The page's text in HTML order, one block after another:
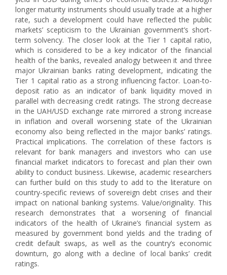
longer maturity instruments should usually trade at a higher
rate, such a development could have reflected the public
markets’ scepticism to the Ukrainian government’s short-
term solvency. The closer look at the Tier 1 capital ratio,
which is considered to be a key indicator of the financial
health of the banks, revealed analogy between it and three
major Ukrainian banks rating development, indicating the
Tier 1 capital ratio as a strong influencing factor. Loan-to-
deposit ratio as an indicator of bank liquidity moved in
parallel with decreasing credit ratings. The strong decrease
in the UAH/USD exchange rate mirrored a strong increase
in inflation and overall worsening state of the Ukrainian
economy also being reflected in the major banks’ ratings.
Practical implications. The correlation of these factors is
relevant for bank managers and investors who can use
financial market indicators to forecast and plan their own
ability to conduct business. Likewise, academic researchers
can further build on this study to add to the literature on
country-specific reviews of sovereign debt crises and their
impact on national banking systems. Value/originality. This
research demonstrates that a worsening of financial
indicators of the health of Ukraine’s financial system as
measured by government bond yields and the trading of
credit default swaps, as well as the country’s economic
downturn, go along with a decline of local banks’ credit
ratings.